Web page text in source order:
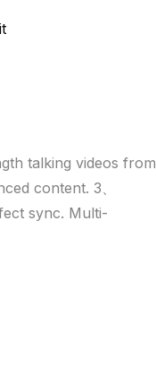
talking videos from
content. 3、
sync. Multi-